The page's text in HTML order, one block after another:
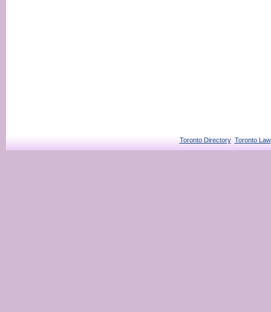
Toronto Directory Toronto